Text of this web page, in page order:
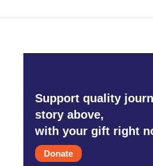
Support quality
story above,
with your gift right
Donate